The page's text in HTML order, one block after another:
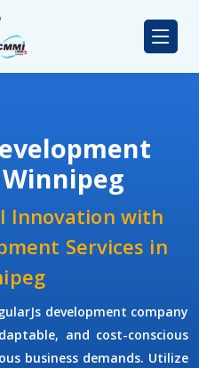
Innovation with
Services in
development company
and cost-conscious
business demands. Utilize